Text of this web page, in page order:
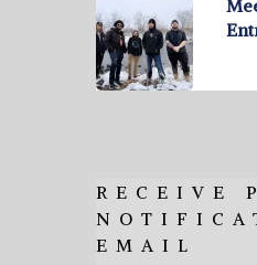
RECEIVE
EMAIL